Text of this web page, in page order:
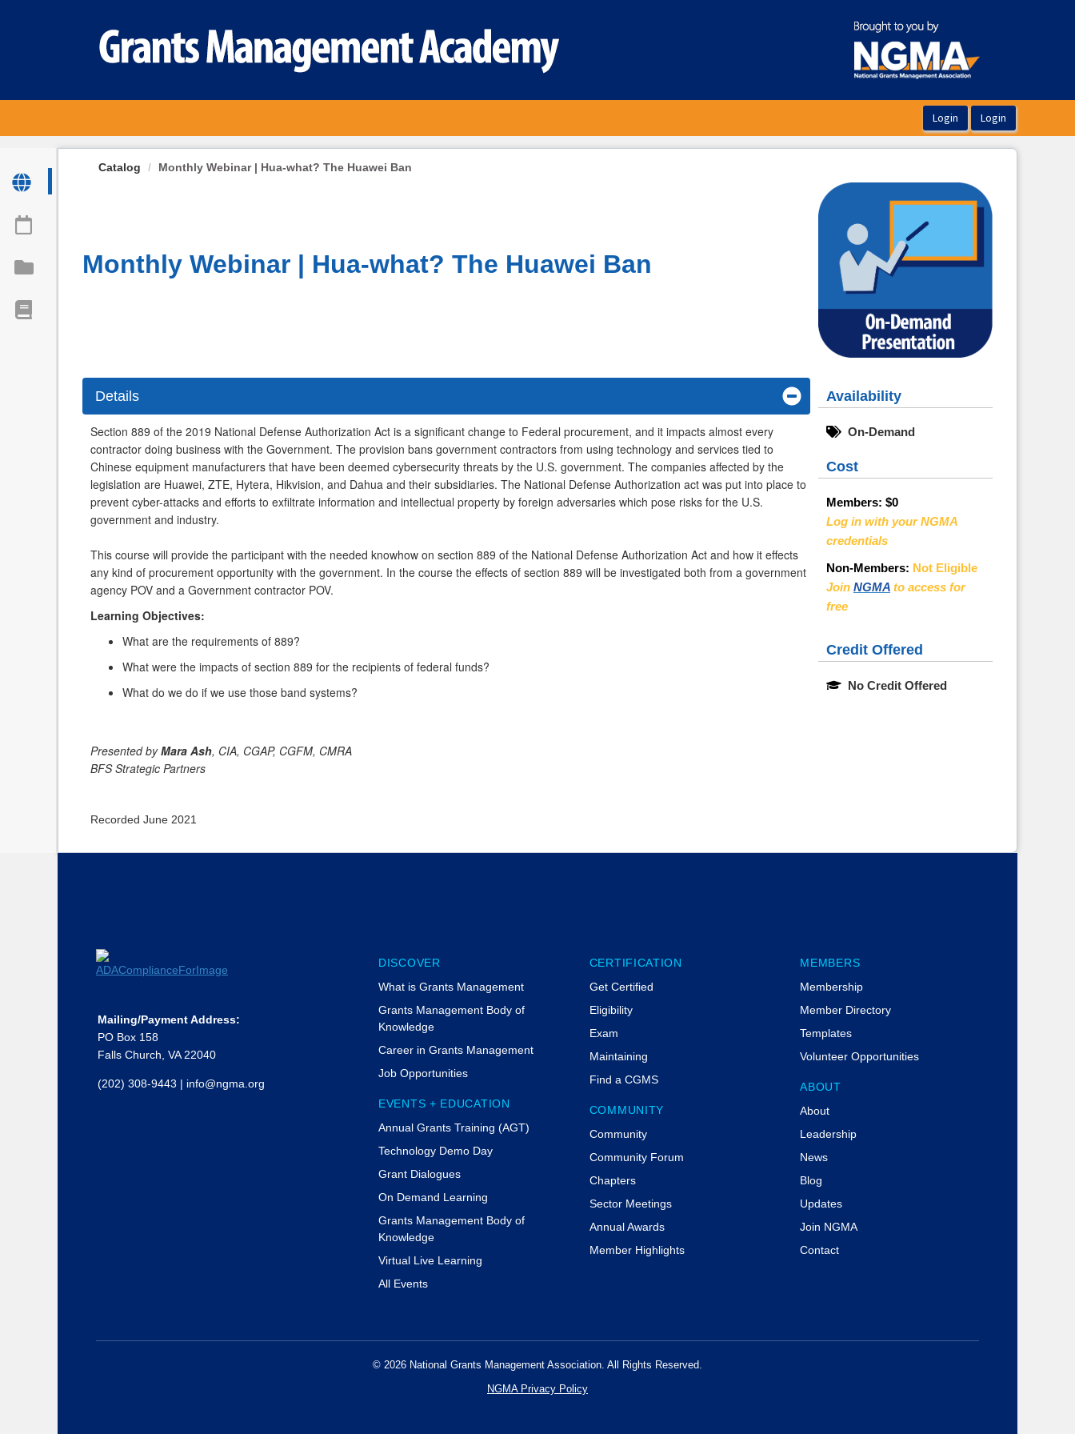
Catalog Monthly Webinar | Hua-what? The Huawei Ban
Monthly Webinar | Hua-what? The Huawei Ban
Availability
On-Demand
Cost
Members: $0
Log in with your NGMA
credentials
Non-Members: Not Eligible
Join NGMA to access for
free
Credit Offered
No Credit Offered
Details
Section 889 of the 2019 National Defense Authorization Act is a significant change to Federal procurement, and it impacts almost every
contractor doing business with the Government. The provision bans government contractors from using technology and services tied to
Chinese equipment manufacturers that have been deemed cybersecurity threats by the U.S. government. The companies affected by the
legislation are Huawei, ZTE, Hytera, Hikvision, and Dahua and their subsidiaries. The National Defense Authorization act was put into place to
prevent cyber-attacks and efforts to exfiltrate information and intellectual property by foreign adversaries which pose risks for the U.S.
government and industry.
This course will provide the participant with the needed knowhow on section 889 of the National Defense Authorization Act and how it effects
any kind of procurement opportunity with the government. In the course the effects of section 889 will be investigated both from a government
agency POV and a Government contractor POV.
Learning Objectives:
What are the requirements of 889?
What were the impacts of section 889 for the recipients of federal funds?
What do we do if we use those band systems?
Presented byMara Ash, CIA, CGAP, CGFM, CMRA
BFS Strategic Partners
Recorded June 2021
Mailing/Payment Address:
PO Box 158
Falls Church, VA 22040
(202) 308-9443 | info@ngma.org
DISCOVER
What is Grants Management
Grants Management Body of
Knowledge
Career in Grants Management
Job Opportunities
EVENTS + EDUCATION
Annual Grants Training (AGT)
Technology Demo Day
Grant Dialogues
On Demand Learning
Grants Management Body of
Knowledge
Virtual Live Learning
All Events
CERTIFICATION
Get Certified
Eligibility
Exam
Maintaining
Find a CGMS
COMMUNITY
Community
Community Forum
Chapters
Sector Meetings
Annual Awards
Member Highlights
MEMBERS
Membership
Member Directory
Templates
Volunteer Opportunities
ABOUT
About
Leadership
News
Blog
Updates
Join NGMA
Contact
© 2026 National Grants Management Association. All Rights Reserved.
NGMA Privacy Policy